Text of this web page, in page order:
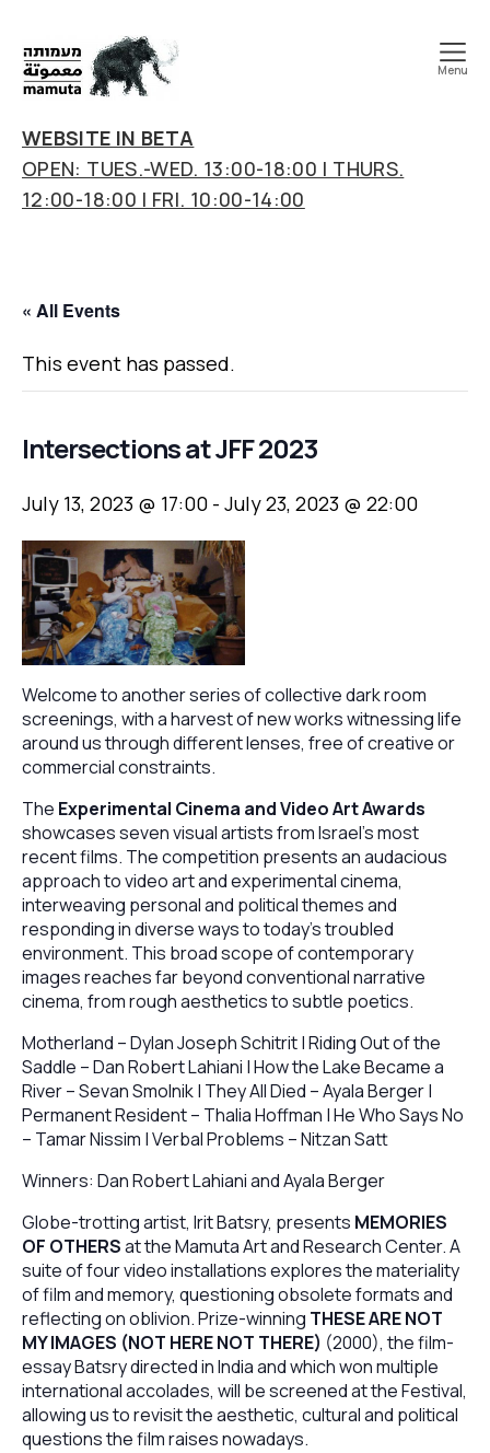
art
&
research
center
Menu
WEBSITE IN BETA
OPEN: TUES.-WED. 13:00-18:00 | THURS.
12:00-18:00 | FRI. 10:00-14:00
« All Events
This event has passed.
Intersections at JFF 2023
July 13, 2023 @ 17:00 - July 23, 2023 @ 22:00
Welcome to another series of collective dark room
screenings, with a harvest of new works witnessing life
around us through different lenses, free of creative or
commercial constraints.
The Experimental Cinema and Video Art Awards
showcases seven visual artists from Israel’s most
recent films. The competition presents an audacious
approach to video art and experimental cinema,
interweaving personal and political themes and
responding in diverse ways to today’s troubled
environment. This broad scope of contemporary
images reaches far beyond conventional narrative
cinema, from rough aesthetics to subtle poetics.
Motherland – Dylan Joseph Schitrit | Riding Out of the
Saddle – Dan Robert Lahiani | How the Lake Became a
River – Sevan Smolnik | They All Died – Ayala Berger |
Permanent Resident – Thalia Hoffman | He Who Says No
– Tamar Nissim | Verbal Problems – Nitzan Satt
Winners: Dan Robert Lahiani and Ayala Berger
Globe-trotting artist, Irit Batsry, presents MEMORIES
OF OTHERSat the Mamuta Art and Research Center. A
suite of four video installations explores the materiality
of film and memory, questioning obsolete formats and
reflecting on oblivion. Prize-winning THESE ARE NOT
MY IMAGES (NOT HERE NOT THERE) (2000), the film-
essay Batsry directed in India and which won multiple
international accolades, will be screened at the Festival,
allowing us to revisit the aesthetic, cultural and political
questions the film raises nowadays.